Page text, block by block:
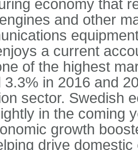
economy that
and other
a current
of the highest
3.3% in 2016 and
sector. Swedish
in the coming
growth
drive